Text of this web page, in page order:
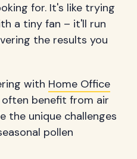
for. It's like trying
a tiny fan – it'll run
the results you
with Home Office
often benefit from air
the unique challenges
pollen